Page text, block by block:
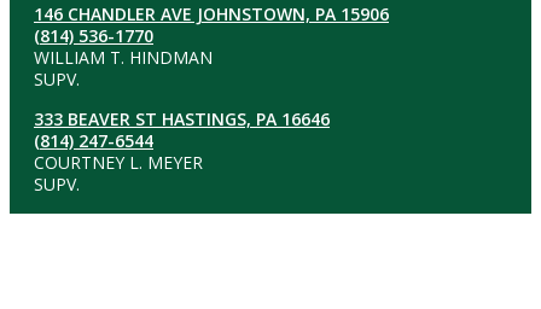
146 CHANDLER AVE JOHNSTOWN, PA 15906
(814) 536-1770
WILLIAM T. HINDMAN
SUPV.
333 BEAVER ST HASTINGS, PA 16646
(814) 247-6544
COURTNEY L. MEYER
SUPV.